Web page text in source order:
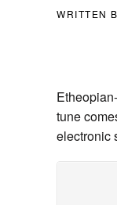
WRITTEN
tune
electronic